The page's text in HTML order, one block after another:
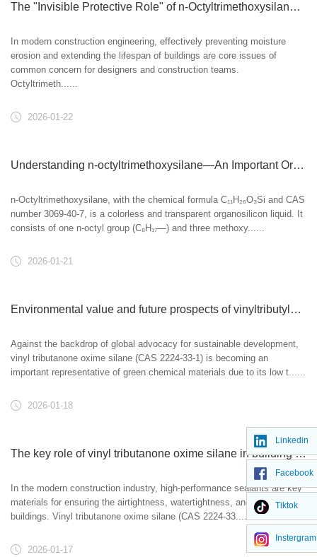
The "Invisible Protective Role" of n-Octyltrimethoxysilane in Building Waterproofing
In modern construction engineering, effectively preventing moisture
erosion and extending the lifespan of buildings are core issues of
common concern for designers and construction teams.
Octyltrimeth......
2026-01-22
Understanding n-octyltrimethoxysilane—An Important Organosilicon Coupling Agent
n-Octyltrimethoxysilane, with the chemical formula C₁₁H₂₆O₃Si and CAS
number 3069-40-7, is a colorless and transparent organosilicon liquid. It
consists of one n-octyl group (C₈H₁₇—) and three methoxy......
2026-01-21
Environmental value and future prospects of vinyltributylone oxime silane
Against the backdrop of global advocacy for sustainable development,
vinyl tributanone oxime silane (CAS 2224-33-1) is becoming an
important representative of green chemical materials due to its low t......
2026-01-18
The key role of vinyl tributanone oxime silane in building sealants
In the modern construction industry, high-performance sealants are key
materials for ensuring the airtightness, watertightness, and durability of
buildings. Vinyl tributanone oxime silane (CAS 2224-33......
2026-01-17
Linkedin
Facebook
Tiktok
Instergram